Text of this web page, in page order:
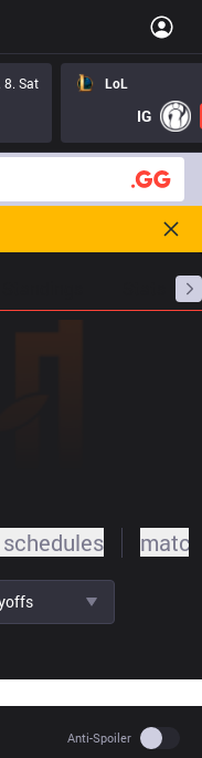
8. Sat
LoL
IG
Anti-Spoiler Use